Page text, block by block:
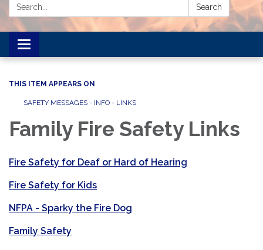
Search: Search
Toggle navigation
THIS ITEM APPEARS ON
SAFETY MESSAGES - INFO - LINKS
Family Fire Safety Links
Fire Safety for Deaf or Hard of Hearing
Fire Safety for Kids
NFPA - Sparky the Fire Dog
Family Safety